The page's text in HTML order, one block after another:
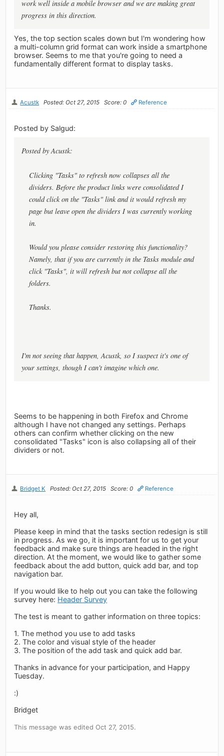
work well inside a mobile browser and we are making great
progress in this direction.
Yes, the top section scales down but I'm wondering how
a multi-column grid format can work inside a smartphone
browser. Seems to me that you're going to need a
fundamentally different format to display tasks.
Acustk Posted: Oct 27, 2015 Score: 0 Reference
Posted by Salgud:
Posted by Acustk:
Clicking "Tasks" to refresh now collapses all the
dividers. Before the product links were consolidated I
could click on the "Tasks" link and it would refresh my
page but leave open the dividers I was currently working
in.
Would you please consider restoring this functionality?
Namely, that if you are currently in the Tasks module and
click "Tasks", it will refresh but not collapse all the
folders.
Thanks.
I'm not seeing that happen, Acustk, so I suspect it's one of
your settings, though I can't imagine which one.
Seems to be happening in both Firefox and Chrome
although I have not changed any settings. Perhaps
others can confirm whether clicking on the new
consolidated "Tasks" icon is also collapsing all of their
dividers or not.
Bridget K Posted: Oct 27, 2015 Score: 0 Reference
Hey all,
Please keep in mind that the tasks section redesign is still
in progress. As we go, it is important for us to get your
feedback and make sure things are headed in the right
direction. At the moment, we would like to gather some
feedback about the add button, quick add bar, and top
navigation bar.
If you would like to help out you can take the following
survey here: Header Survey
The test is meant to gather information on three topics:
1. The method you use to add tasks
2. The color and visual style of the header
3. The position of the add task and quick add bar.
Thanks in advance for your participation, and Happy
Tuesday.
:)
Bridget
This message was edited Oct 27, 2015.